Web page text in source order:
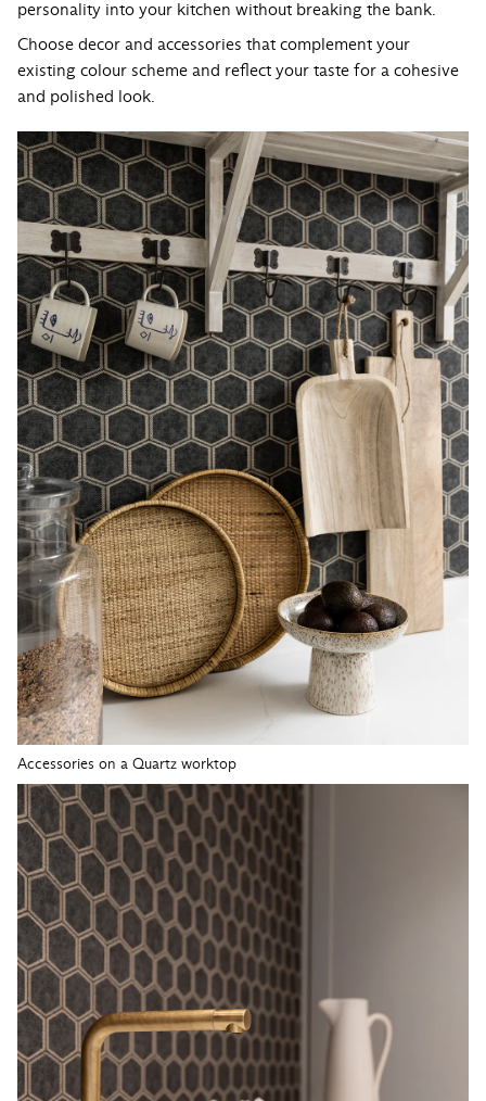
personality into your kitchen without breaking the bank.
Choose decor and accessories that complement your
existing colour scheme and reflect your taste for a cohesive
and polished look.
Accessories on a Quartz worktop